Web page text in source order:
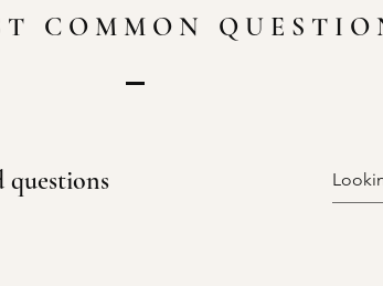
COMMON
questions